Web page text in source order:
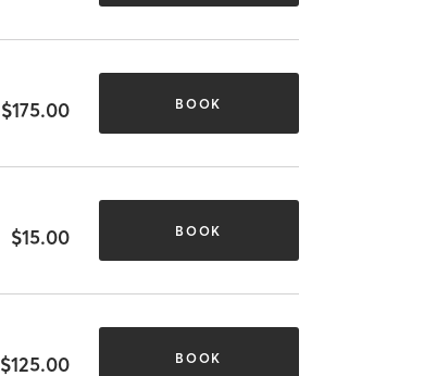
$175.00 BOOK
$15.00 BOOK
$125.00 BOOK